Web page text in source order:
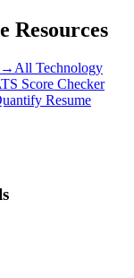
Resources
→ All Technology
Score Checker
Resume